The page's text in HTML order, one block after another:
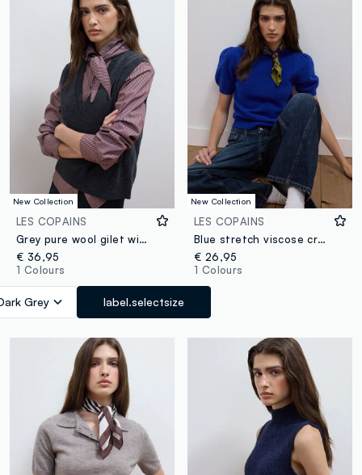
New Collection
LES COPAINS
Grey pure wool gilet with deep V-neck
€ 36,95
1 Colours
Grey label.selectsize
New Collection
LES COPAINS
Blue stretch viscose crew-neck top, regular fit
€ 26,95
1 Colours